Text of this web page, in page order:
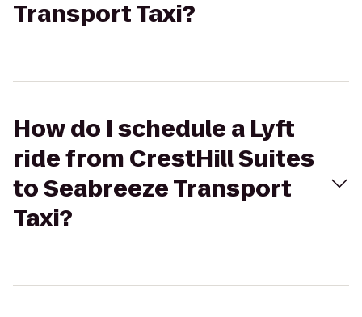
Transport Taxi?
How do I schedule a Lyft
ride from CrestHill Suites
to Seabreeze Transport
Taxi?